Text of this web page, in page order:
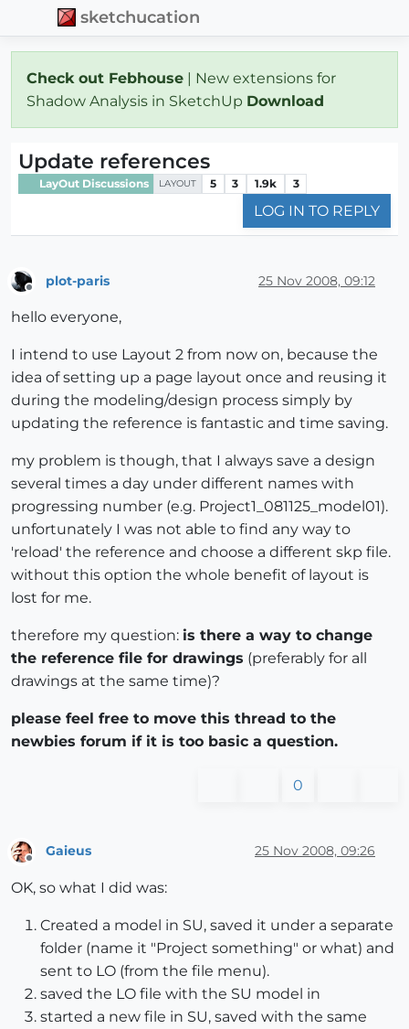
sketchucation
Check out Febhouse | New extensions for
Shadow Analysis in SketchUp Download
Update references
LayOut Discussions LAYOUT 5 3 1.9k 3
LOG IN TO REPLY
plot-paris 25 Nov 2008, 09:12
hello everyone,
I intend to use Layout 2 from now on, because the
idea of setting up a page layout once and reusing it
during the modeling/design process simply by
updating the reference is fantastic and time saving.
my problem is though, that I always save a design
several times a day under different names with
progressing number (e.g. Project1_081125_model01).
unfortunately I was not able to find any way to
'reload' the reference and choose a different skp file.
without this option the whole benefit of layout is
lost for me.
therefore my question: is there a way to change
the reference file for drawings (preferably for all
drawings at the same time)?
please feel free to move this thread to the
newbies forum if it is too basic a question.
0
Offline
Gaieus 25 Nov 2008, 09:26
OK, so what I did was:
Created a model in SU, saved it under a separate
folder (name it "Project something" or what) and
sent to LO (from the file menu).
saved the LO file with the SU model in
started a new file in SU, saved with the same